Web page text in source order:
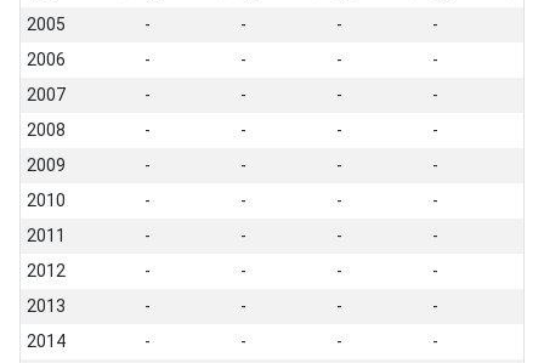
2005
- - -
-
2006
- - -
-
2007
- - -
-
2008
- - -
-
2009
- - -
-
2010
- - -
-
2011
- - -
-
2012
- - -
-
2013
- - -
-
2014
- - - -